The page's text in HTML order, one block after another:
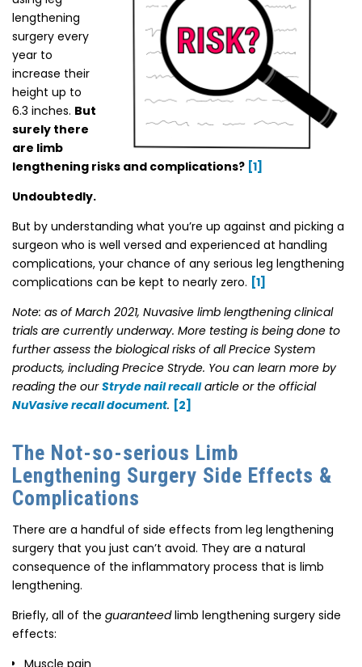
lengthening
surgery every
year to
increase their
height up to
6.3 inches. But
surely there
are limb
lengthening risks and complications? [1]
Undoubtedly.
But by understanding what you’re up against and picking a
surgeon who is well versed and experienced at handling
complications, your chance of any serious leg lengthening
complications can be kept to nearly zero. [1]
Note: as of March 2021, Nuvasive limb lengthening clinical
trials are currently underway. More testing is being done to
further assess the biological risks of all Precice System
products, including Precice Stryde. You can learn more by
reading the ourStryde nail recallarticle or the official
NuVasive recall document. [2]
The Not-so-serious Limb
Lengthening Surgery Side Effects &
Complications
There are a handful of side effects from leg lengthening
surgery that you just can’t avoid. They are a natural
consequence of the inflammatory process that is limb
lengthening.
Briefly, all of the guaranteedlimb lengthening surgery side
effects:
Muscle pain